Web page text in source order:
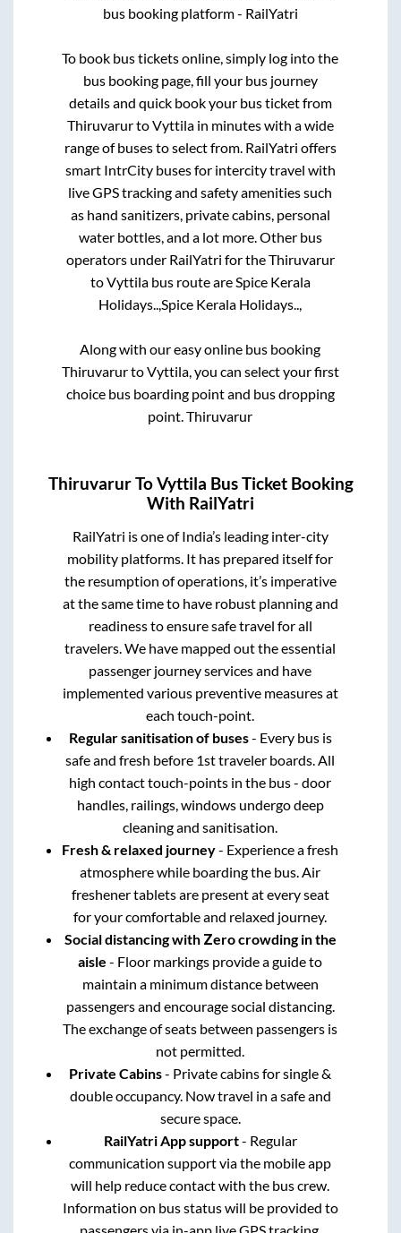
bus booking platform - RailYatri
To book bus tickets online, simply log into the
bus booking page, fill your bus journey
details and quick book your bus ticket from
ThiruvarurtoVyttilain minutes with a wide
range of buses to select from. RailYatri offers
smart IntrCity buses for intercity travel with
live GPS tracking and safety amenities such
as hand sanitizers, private cabins, personal
water bottles, and a lot more. Other bus
operators under RailYatri for theThiruvarur
toVyttilabus route areSpice Kerala
Holidays..,Spice Kerala Holidays..,
Along with our easy online bus booking
ThiruvarurtoVyttila, you can select your first
choice bus boarding point and bus dropping
point.Thiruvarur
ThiruvarurToVyttila Bus Ticket Booking
With RailYatri
RailYatri is one of India’s leading inter-city
mobility platforms. It has prepared itself for
the resumption of operations, it’s imperative
at the same time to have robust planning and
readiness to ensure safe travel for all
travelers. We have mapped out the essential
passenger journey services and have
implemented various preventive measures at
each touch-point.
Regular sanitisation of buses- Every bus is
safe and fresh before 1st traveler boards. All
high contact touch-points in the bus - door
handles, railings, windows undergo deep
cleaning and sanitisation.
Fresh & relaxed journey- Experience a fresh
atmosphere while boarding the bus. Air
freshener tablets are present at every seat
for your comfortable and relaxed journey.
Social distancing with Zero crowding in the
aisle - Floor markings provide a guide to
maintain a minimum distance between
passengers and encourage social distancing.
The exchange of seats between passengers is
not permitted.
Private Cabins- Private cabins for single &
double occupancy. Now travel in a safe and
secure space.
RailYatri App support- Regular
communication support via the mobile app
will help reduce contact with the bus crew.
Information on bus status will be provided to